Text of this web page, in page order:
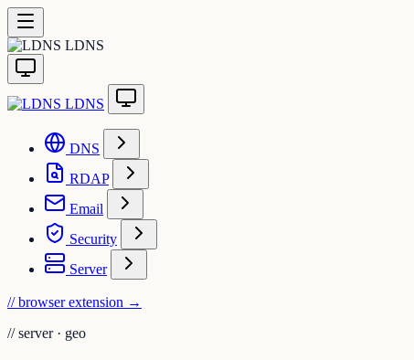
LDNS
LDNS
DNS
RDAP
Email
Security
Server
// browser extension →
// server · geo